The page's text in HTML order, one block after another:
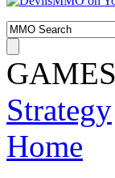
Strategy
Home